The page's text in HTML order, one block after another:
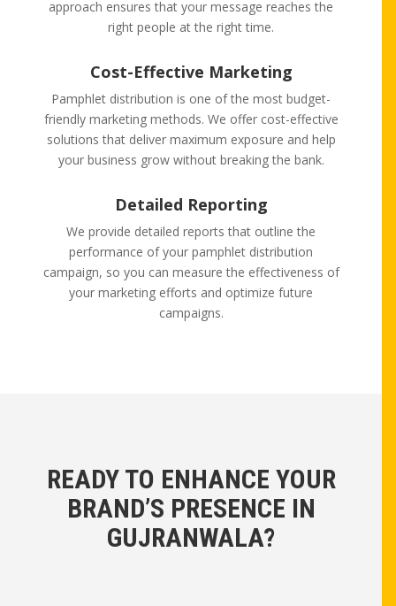
approach ensures that your message reaches the
right people at the right time.
Cost-Effective Marketing
Pamphlet distribution is one of the most budget-
friendly marketing methods. We offer cost-effective
solutions that deliver maximum exposure and help
your business grow without breaking the bank.
Detailed Reporting
We provide detailed reports that outline the
performance of your pamphlet distribution
campaign, so you can measure the effectiveness of
your marketing efforts and optimize future
campaigns.
READY TO ENHANCE YOUR
BRAND’S PRESENCE IN
GUJRANWALA?